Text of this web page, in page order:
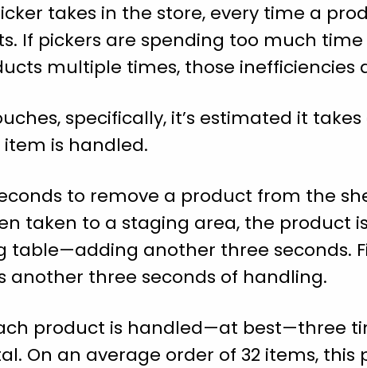
takes in the store, every time a
If pickers are spending too much
multiple times, those inefficiencies
specifically, it’s estimated it
is handled.
to remove a product from the
taken to a staging area, the product
table—adding another three seconds.
another three seconds of handling.
product is handled—at best—three
On an average order of 32 items,